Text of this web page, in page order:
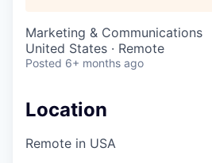
Marketing & Communications
United States · Remote
Posted 6+ months ago
Location
Remote in USA